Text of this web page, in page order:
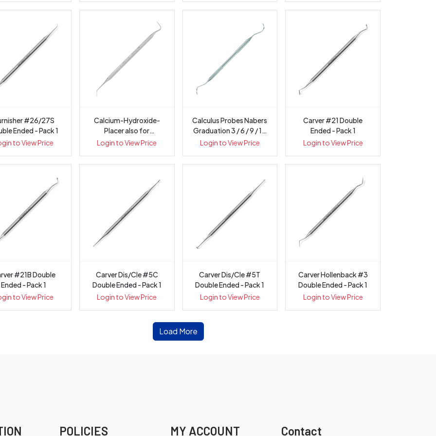
#26/27S
Ended - Pack 1
to View Price
Calcium-Hydroxide-
Placer also for
Base/Liner Plac...
Login to View Price
Calculus Probes Nabers
Graduation 3 / 6 / 9 / 12
...
Login to View Price
Carver #21 Double
Ended - Pack 1
Login to View Price
#21B Double
Ended - Pack 1
to View Price
Carver Dis/Cle #5C
Double Ended - Pack 1
Login to View Price
Carver Dis/Cle #5T
Double Ended - Pack 1
Login to View Price
Carver Hollenback #3
Double Ended - Pack 1
Login to View Price
Load More
POLICIES MY ACCOUNT Contact